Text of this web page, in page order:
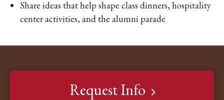
Share ideas that help shape class dinners, hospitality
center activities, and the alumni parade
Request Info